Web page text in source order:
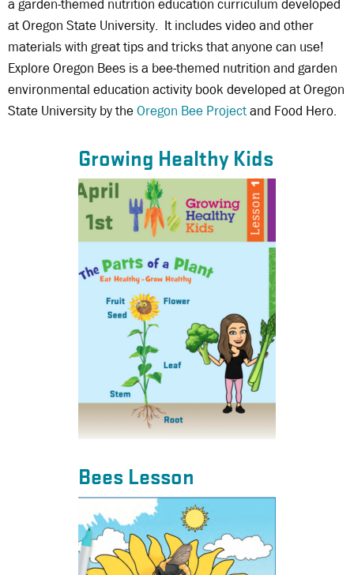
a garden-themed nutrition education curriculum developed
at Oregon State University. It includes video and other
materials with great tips and tricks that anyone can use!
Explore Oregon Bees is a bee-themed nutrition and garden
environmental education activity book developed at Oregon
State University by theOregon Bee Projectand Food Hero.
Growing Healthy Kids
Bees Lesson